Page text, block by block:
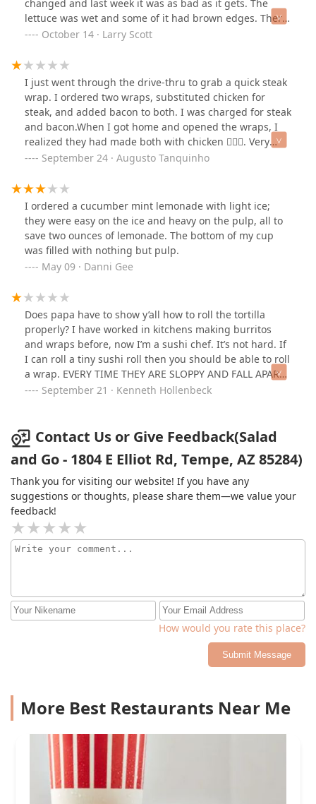
changed and last week it was as bad as it gets. The
lettuce was wet and some of it had brown edges. There
was pool of water at bottom of the bowl from the lettuce
Now I could never go back it was so bad. I looked into
why its gotten so bad and they had a new CEO start in
the spring who obviously changed their standards. The
previous owners started Angie's Grill and for now they
have excellent salads. This is why a business fails, cut
costs, lower quality and think short term.
October 14 · Larry Scott
I just went through the drive-thru to grab a quick steak
wrap. I ordered two wraps, substituted chicken for
steak, and added bacon to both. I was charged for steak
and bacon.When I got home and opened the wraps, I
realized they had made both with chicken 🤦🏻‍♂️. Very
upsetting—especially since I even confirmed the order
this isn’t the first time it’s happened to me at this
location. That’s why I finally decided to leave a bad
review. Unfortunately, poor employee performance is
damaging this business.
September 24 · Augusto Tanquinho
I ordered a cucumber mint lemonade with light ice;
they were easy on the ice and heavy on the pulp, all to
save two ounces of lemonade. The bottom of my cup
was filled with nothing but pulp.
May 09 · Danni Gee
Does papa have to show y’all how to roll the tortilla
properly? I have worked in kitchens making burritos
and wraps before, now I’m a sushi chef. It’s not hard. If
I can roll a tiny sushi roll then you should be able to roll
a wrap. EVERY TIME THEY ARE SLOPPY AND FALL APART.
No I won’t go to your link to address this further. Either
September 21 · Kenneth Hollenbeck
Contact Us or Give Feedback(Salad
and Go - 1804 E Elliot Rd, Tempe, AZ 85284)
Thank you for visiting our website! If you have any
suggestions or thoughts, please share them—we value your
feedback!
How would you rate this place?
Submit Message
More Best Restaurants Near Me